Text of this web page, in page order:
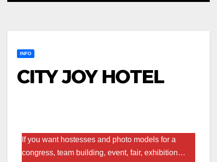
INFO
CITY JOY HOTEL
If you want hostesses and photo models for a
congress, team building, event, fair, exhibition…